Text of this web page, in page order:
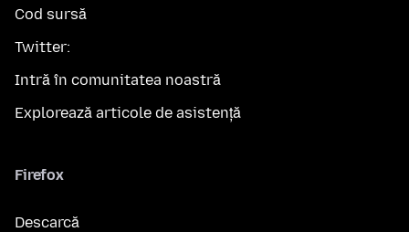
Cod sursă
Twitter:
Intră în comunitatea noastră
Explorează articole de asistență
Firefox
Descarcă